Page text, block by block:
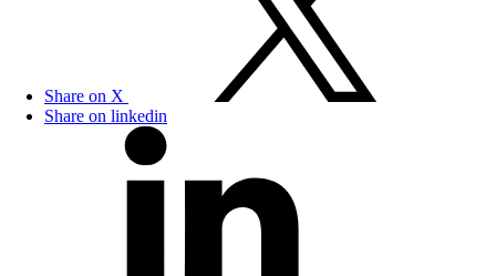
Share on X
Share on linkedin